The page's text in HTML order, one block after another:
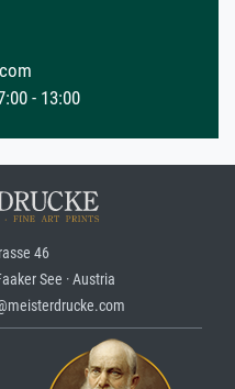
- 13:00
46
See · Austria